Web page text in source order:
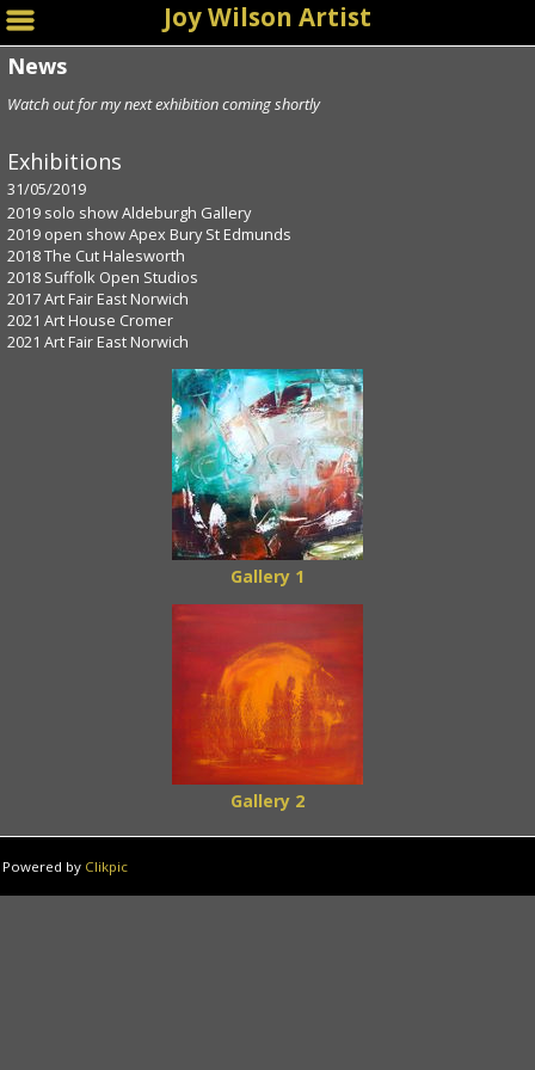
Joy Wilson Artist
News
Watch out for my next exhibition coming shortly
Exhibitions
31/05/2019
2019 solo show Aldeburgh Gallery
2019 open show Apex Bury St Edmunds
2018 The Cut Halesworth
2018 Suffolk Open Studios
2017 Art Fair East Norwich
2021 Art House Cromer
2021 Art Fair East Norwich
Gallery 1
Gallery 2
Powered by Clikpic